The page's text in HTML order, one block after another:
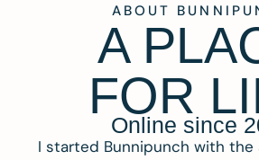
ABOUT
A
FOR
Online since
I started Bunnipunch with the